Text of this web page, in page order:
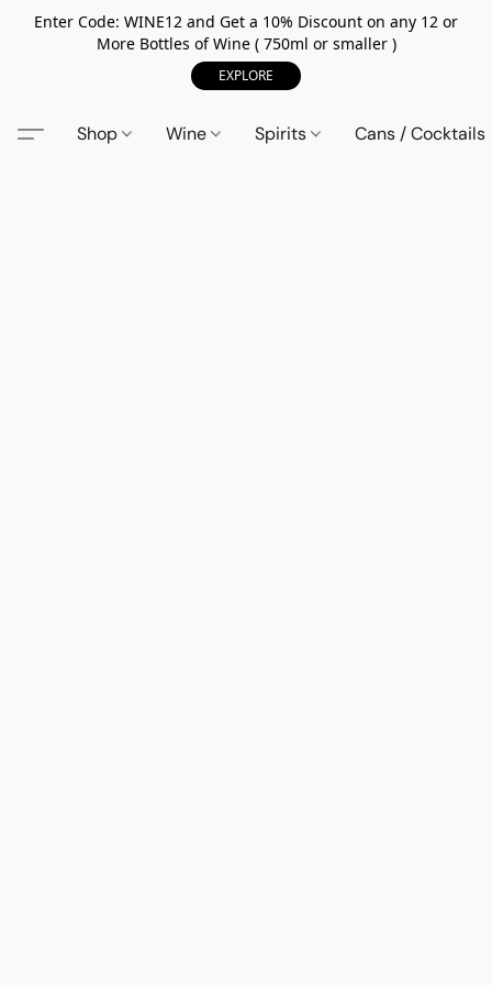
Enter Code: WINE12 and Get a 10% Discount on any 12 or
More Bottles of Wine ( 750ml or smaller )
EXPLORE
Shop Wine Spirits Cans / Cocktails